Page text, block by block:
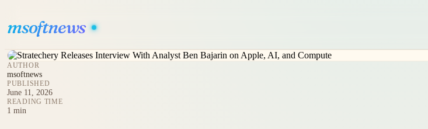
msoftnews
AUTHOR
msoftnews
PUBLISHED
June 11, 2026
READING TIME
1 min